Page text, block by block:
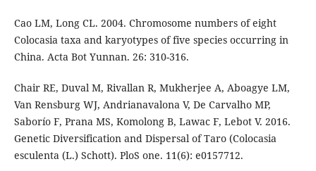
Cao LM, Long CL. 2004. Chromosome numbers of eight
Colocasia taxa and karyotypes of five species occurring in
China. Acta Bot Yunnan. 26: 310-316.
Chair RE, Duval M, Rivallan R, Mukherjee A, Aboagye LM,
Van Rensburg WJ, Andrianavalona V, De Carvalho MP,
Saborío F, Prana MS, Komolong B, Lawac F, Lebot V. 2016.
Genetic Diversification and Dispersal of Taro (Colocasia
esculenta (L.) Schott). PloS one. 11(6): e0157712.